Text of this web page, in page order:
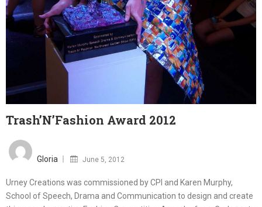
Trash’N’Fashion Award 2012
Gloria June 5, 2012
Urney Creations was commissioned by CPI and Karen Murphy,
School of Speech, Drama and Communication to design and create